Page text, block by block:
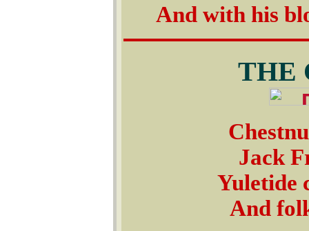
And with his
THE
Jack
Yuletide
And